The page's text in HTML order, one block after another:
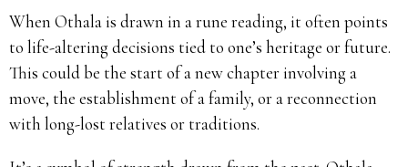
When Othala is drawn in a rune reading, it often points
to life-altering decisions tied to one’s heritage or future.
This could be the start of a new chapter involving a
move, the establishment of a family, or a reconnection
with long-lost relatives or traditions.